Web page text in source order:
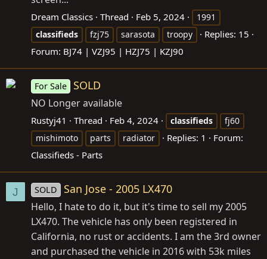
Dream Classics Thread Feb 5, 2024
1991
classifieds
fzj75 sarasota troopy
Replies: 15
Forum: BJ74 | VZJ95 | HZJ75 | KZJ90
For Sale SOLD
NO Longer available
Rustyj41 Thread Feb 4, 2024 classifieds
fj60
mishimoto
parts radiator Replies: 1
Forum:
Classifieds - Parts
J SOLD San Jose - 2005 LX470
Hello, I hate to do it, but it's time to sell my 2005
LX470. The vehicle has only been registered in
California, no rust or accidents. I am the 3rd owner
and purchased the vehicle in 2016 with 53k miles